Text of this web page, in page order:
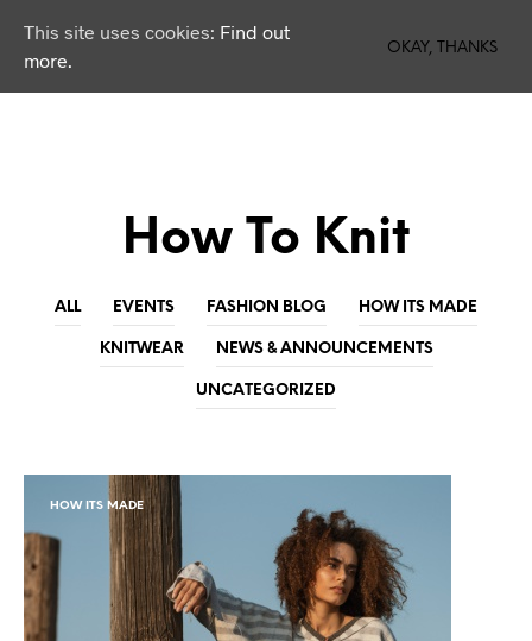
How To Knit
ALL EVENTS FASHION BLOG HOW ITS MADE
KNITWEAR NEWS & ANNOUNCEMENTS
UNCATEGORIZED
HOW ITS MADE
This site uses cookies: Find out
more.
OKAY, THANKS